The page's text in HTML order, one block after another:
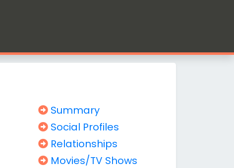
Summary
Social Profiles
Relationships
Movies/TV Shows